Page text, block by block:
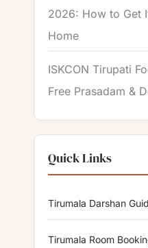
2026: How to Get
Home
ISKCON Tirupati
Free Prasadam &
Quick Links
Tirumala Darshan
Tirumala Room